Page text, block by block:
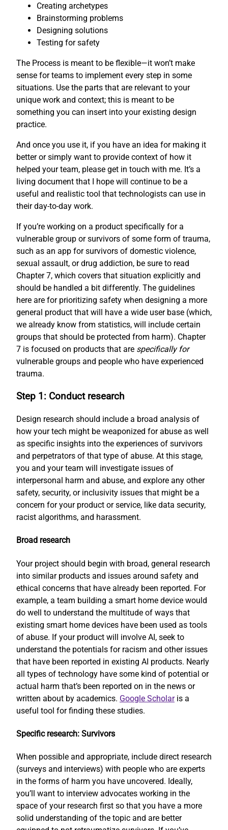
Creating archetypes
Brainstorming problems
Designing solutions
Testing for safety
The Process is meant to be flexible—it won’t make
sense for teams to implement every step in some
situations. Use the parts that are relevant to your
unique work and context; this is meant to be
something you can insert into your existing design
practice.
And once you use it, if you have an idea for making it
better or simply want to provide context of how it
helped your team, please get in touch with me. It’s a
living document that I hope will continue to be a
useful and realistic tool that technologists can use in
their day-to-day work.
If you’re working on a product specifically for a
vulnerable group or survivors of some form of trauma,
such as an app for survivors of domestic violence,
sexual assault, or drug addiction, be sure to read
Chapter 7, which covers that situation explicitly and
should be handled a bit differently. The guidelines
here are for prioritizing safety when designing a more
general product that will have a wide user base (which,
we already know from statistics, will include certain
groups that should be protected from harm). Chapter
7 is focused on products that are specifically for
vulnerable groups and people who have experienced
trauma.
Step 1: Conduct research
Design research should include a broad analysis of
how your tech might be weaponized for abuse as well
as specific insights into the experiences of survivors
and perpetrators of that type of abuse. At this stage,
you and your team will investigate issues of
interpersonal harm and abuse, and explore any other
safety, security, or inclusivity issues that might be a
concern for your product or service, like data security,
racist algorithms, and harassment.
Broad research
Your project should begin with broad, general research
into similar products and issues around safety and
ethical concerns that have already been reported. For
example, a team building a smart home device would
do well to understand the multitude of ways that
existing smart home devices have been used as tools
of abuse. If your product will involve AI, seek to
understand the potentials for racism and other issues
that have been reported in existing AI products. Nearly
all types of technology have some kind of potential or
actual harm that’s been reported on in the news or
written about by academics. Google Scholaris a
useful tool for finding these studies.
Specific research: Survivors
When possible and appropriate, include direct research
(surveys and interviews) with people who are experts
in the forms of harm you have uncovered. Ideally,
you’ll want to interview advocates working in the
space of your research first so that you have a more
solid understanding of the topic and are better